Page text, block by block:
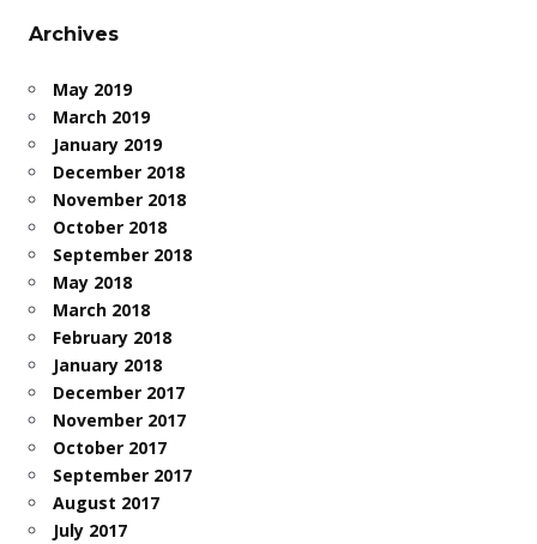
Archives
May 2019
March 2019
January 2019
December 2018
November 2018
October 2018
September 2018
May 2018
March 2018
February 2018
January 2018
December 2017
November 2017
October 2017
September 2017
August 2017
July 2017